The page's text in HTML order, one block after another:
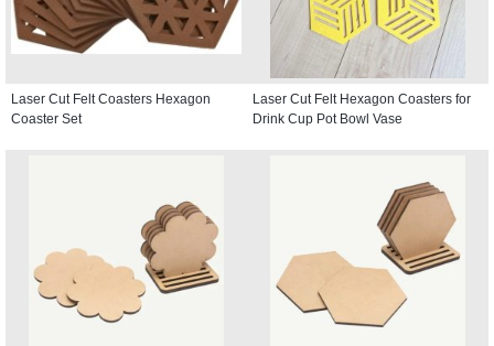
Laser Cut Felt Coasters Hexagon
Coaster Set
Laser Cut Felt Hexagon Coasters for
Drink Cup Pot Bowl Vase